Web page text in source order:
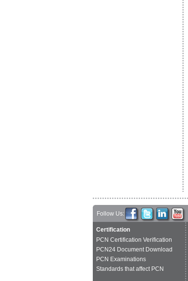
Follow Us:
Certification
PCN Certification Verification
PCN24 Document Download
PCN Examinations
Standards that affect PCN